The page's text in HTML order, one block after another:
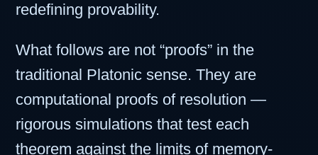
redefining provability.
What follows are not “proofs” in the
traditional Platonic sense. They are
computational proofs of resolution —
rigorous simulations that test each
theorem against the limits of memory-